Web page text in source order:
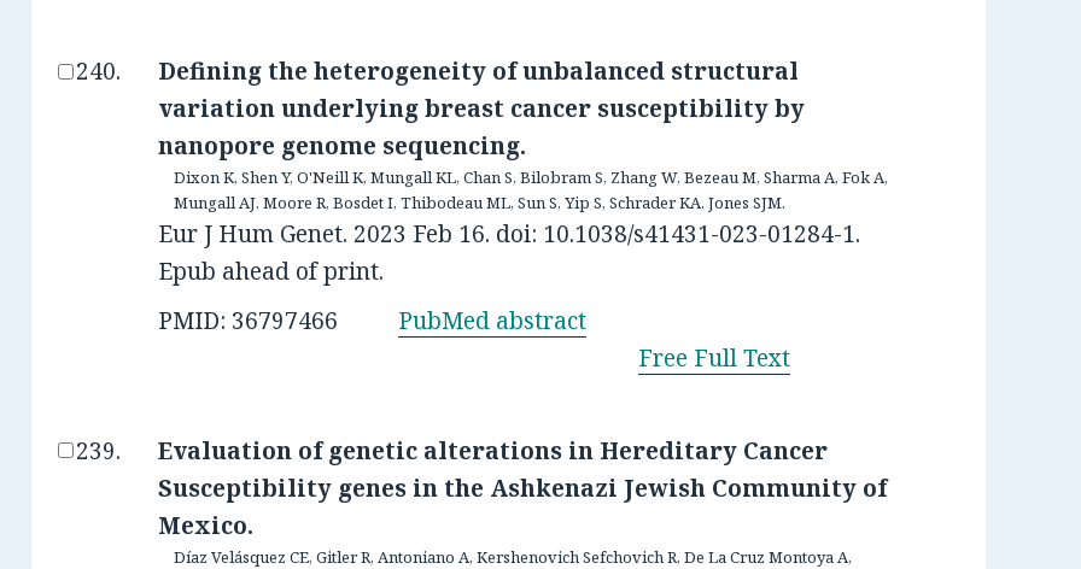
Defining the heterogeneity of unbalanced structural
variation underlying breast cancer susceptibility by
nanopore genome sequencing.
Dixon K, Shen Y, O'Neill K, Mungall KL, Chan S, Bilobram S, Zhang W, Bezeau M, Sharma A, Fok A,
Mungall AJ, Moore R, Bosdet I, Thibodeau ML, Sun S, Yip S, Schrader KA, Jones SJM.
Eur J Hum Genet. 2023 Feb 16. doi: 10.1038/s41431-023-01284-1.
Epub ahead of print.
PMID: 36797466
PubMed abstract
Free Full Text
Evaluation of genetic alterations in Hereditary Cancer
Susceptibility genes in the Ashkenazi Jewish Community of
Mexico.
Díaz Velásquez CE, Gitler R, Antoniano A, Kershenovich Sefchovich R, De La Cruz Montoya A,